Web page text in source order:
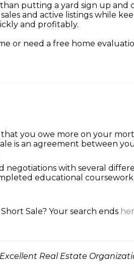
putting a yard sign up
and active listings while
and profitably.
or need a free home
you owe more on your
is an agreement between
with several
educational
Sale? Your search ends
Real Estate